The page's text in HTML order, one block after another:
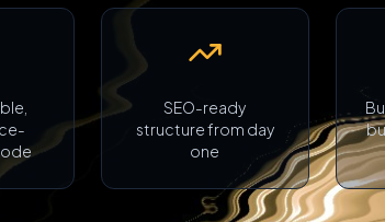
SEO-ready
structure from day
one